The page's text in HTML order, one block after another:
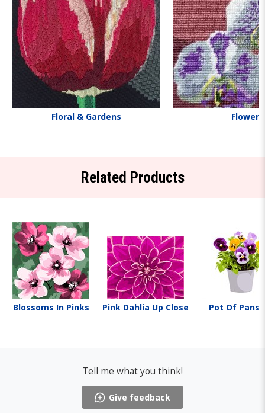
Floral & Gardens Flowers
Related Products
Blossoms In Pinks Pink Dahlia Up Close Pot Of
Tell me what you think!
Give feedback